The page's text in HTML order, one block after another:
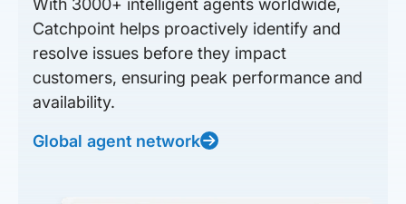
With 3000+ intelligent agents worldwide,
Catchpoint helps proactively identify and
resolve issues before they impact
customers, ensuring peak performance and
availability.
Global agent network